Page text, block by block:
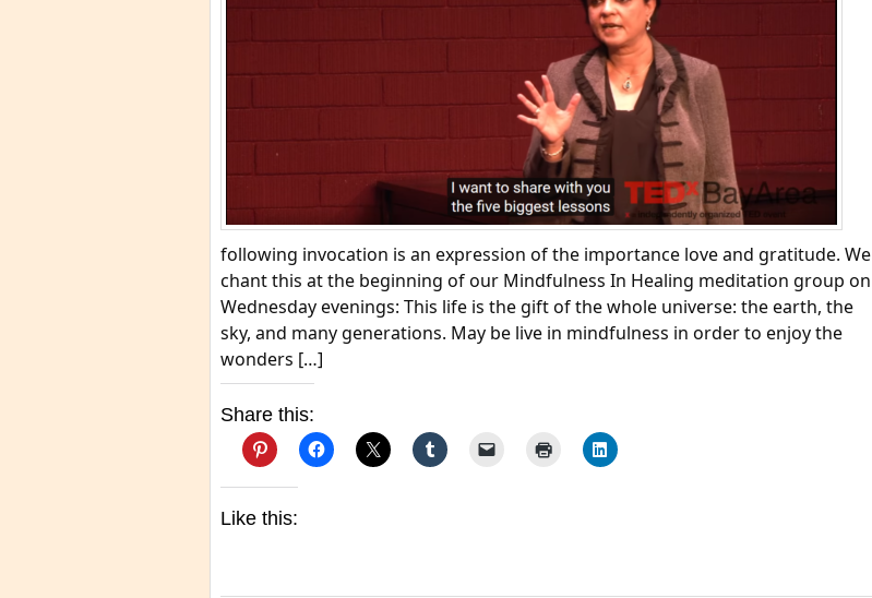
following invocation is an expression of the importance love and gratitude. We
chant this at the beginning of our Mindfulness In Healing meditation group on
Wednesday evenings: This life is the gift of the whole universe: the earth, the
sky, and many generations. May be live in mindfulness in order to enjoy the
wonders […]
Share this:
Like this: